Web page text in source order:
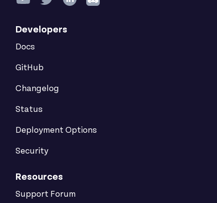
Developers
Docs
GitHub
Changelog
Status
Deployment Options
Security
Resources
Support Forum